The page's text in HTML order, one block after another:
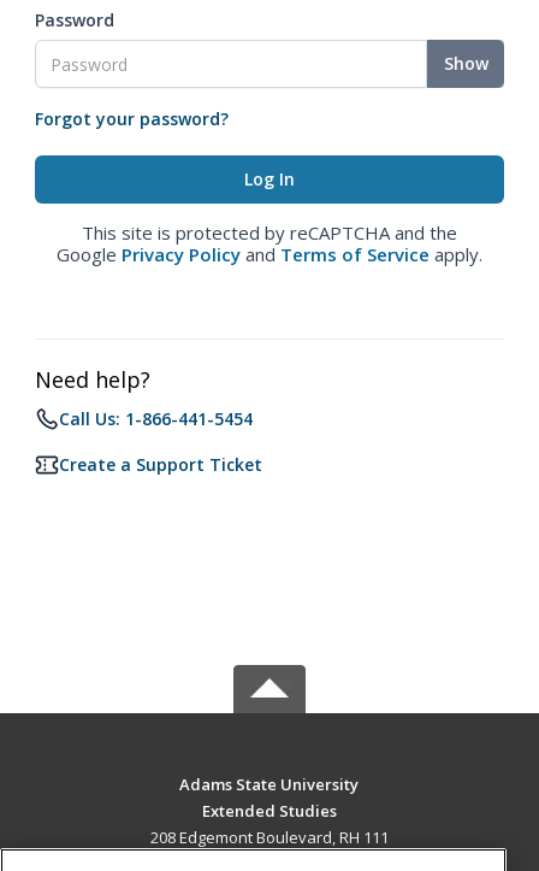
Password
Show
Forgot your password?
This site is protected by reCAPTCHA and the
Google Privacy Policy and Terms of Service apply.
Need help?
Call Us: 1-866-441-5454
Create a Support Ticket
Adams State University
Extended Studies
208 Edgemont Boulevard, RH 111